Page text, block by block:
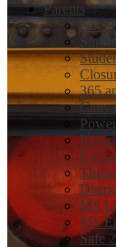
Parents
New
365
E-
MS
MS
Safe